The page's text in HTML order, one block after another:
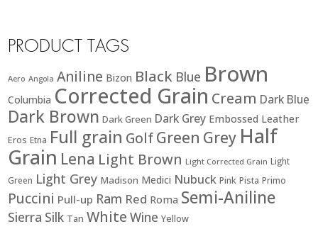
PRODUCT TAGS
Aero Angola Aniline Bizon Black Blue Brown
Columbia Corrected Grain Cream Dark Blue
Dark Brown Dark Green Dark Grey Embossed Leather
Eros Etna Full grain GolfGreen Grey Half
Grain Lena Light Brown Light Corrected Grain Light
Green Light Grey Madison Medici Nubuck Pink Pista Primo
Puccini Pull-up Ram Red Roma Semi-Aniline
Sierra Silk Tan White Wine Yellow